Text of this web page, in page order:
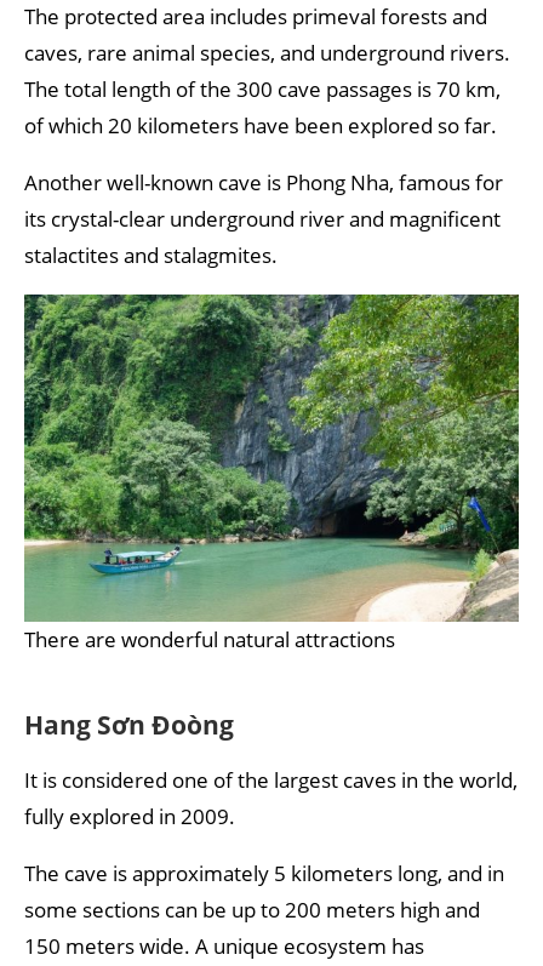
The protected area includes primeval forests and
caves, rare animal species, and underground rivers.
The total length of the 300 cave passages is 70 km,
of which 20 kilometers have been explored so far.
Another well-known cave is Phong Nha, famous for
its crystal-clear underground river and magnificent
stalactites and stalagmites.
There are wonderful natural attractions
Hang Sơn Đoòng
It is considered one of the largest caves in the world,
fully explored in 2009.
The cave is approximately 5 kilometers long, and in
some sections can be up to 200 meters high and
150 meters wide. A unique ecosystem has